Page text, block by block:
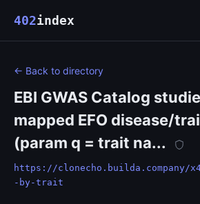
402index
← Back to directory
EBI GWAS Catalog
mapped EFO disease/
(param q = trait na...
https://clonecho.builda.company/
-by-trait